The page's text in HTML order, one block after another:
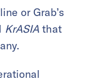
or Grab’s
KrASIA that